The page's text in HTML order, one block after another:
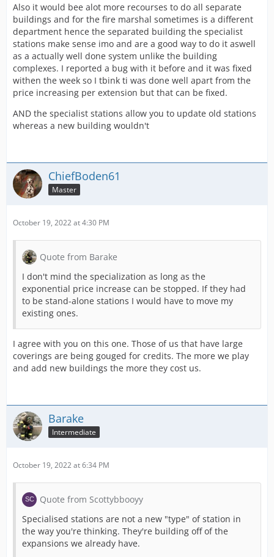
Also it would bee alot more recourses to do all separate
buildings and for the fire marshal sometimes is a different
department hence the separated building the specialist
stations make sense imo and are a good way to do it aswell
as a actually well done system unlike the building
complexes. I reported a bug with it before and it was fixed
withen the week so I tbink ti was done well apart from the
price increasing per extension but that can be fixed.
AND the specialist stations allow you to update old stations
whereas a new building wouldn't
ChiefBoden61
Master
October 19, 2022 at 4:30 PM
Quote from Barake
I don't mind the specialization as long as the
exponential price increase can be stopped. If they had
to be stand-alone stations I would have to move my
existing ones.
I agree with you on this one. Those of us that have large
coverings are being gouged for credits. The more we play
and add new buildings the more they cost us.
Barake
Intermediate
October 19, 2022 at 6:34 PM
Quote from Scottybbooyy
Specialised stations are not a new "type" of station in
the way you're thinking. They're building off of the
expansions we already have.